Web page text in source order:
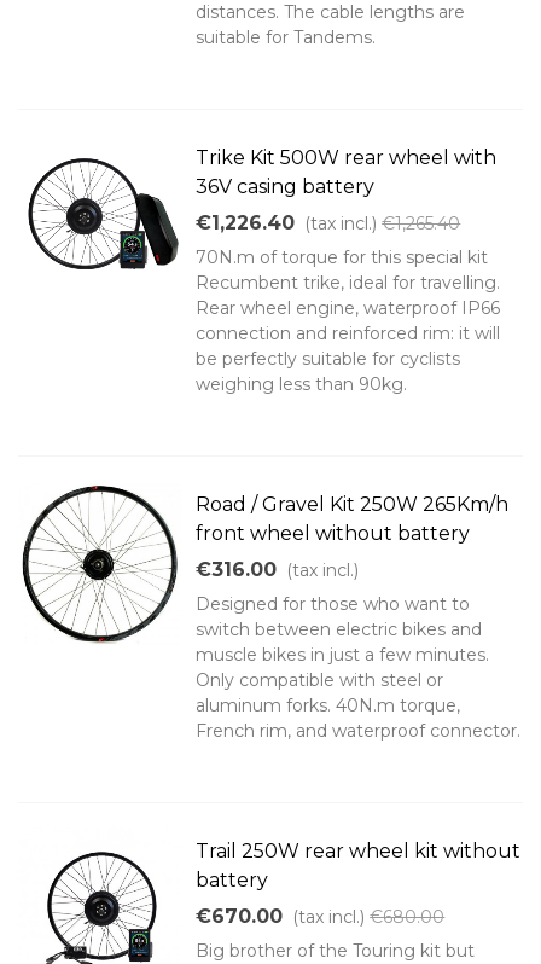
distances. The cable lengths are
suitable for Tandems.
Trike Kit 500W rear wheel with
36V casing battery
€1,226.40 (tax incl.) €1,265.40
70N.m of torque for this special kit
Recumbent trike, ideal for travelling.
Rear wheel engine, waterproof IP66
connection and reinforced rim: it will
be perfectly suitable for cyclists
weighing less than 90kg.
Road / Gravel Kit 250W 265Km/h
front wheel without battery
€316.00 (tax incl.)
Designed for those who want to
switch between electric bikes and
muscle bikes in just a few minutes.
Only compatible with steel or
aluminum forks. 40N.m torque,
French rim, and waterproof connector.
Trail 250W rear wheel kit without
battery
€670.00 (tax incl.) €680.00
Big brother of the Touring kit but